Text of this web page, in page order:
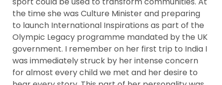
the time she was Culture Minister and preparing
to launch International Inspirations as part of the
Olympic Legacy programme mandated by the UK
government. I remember on her first trip to India I
was immediately struck by her intense concern
for almost every child we met and her desire to